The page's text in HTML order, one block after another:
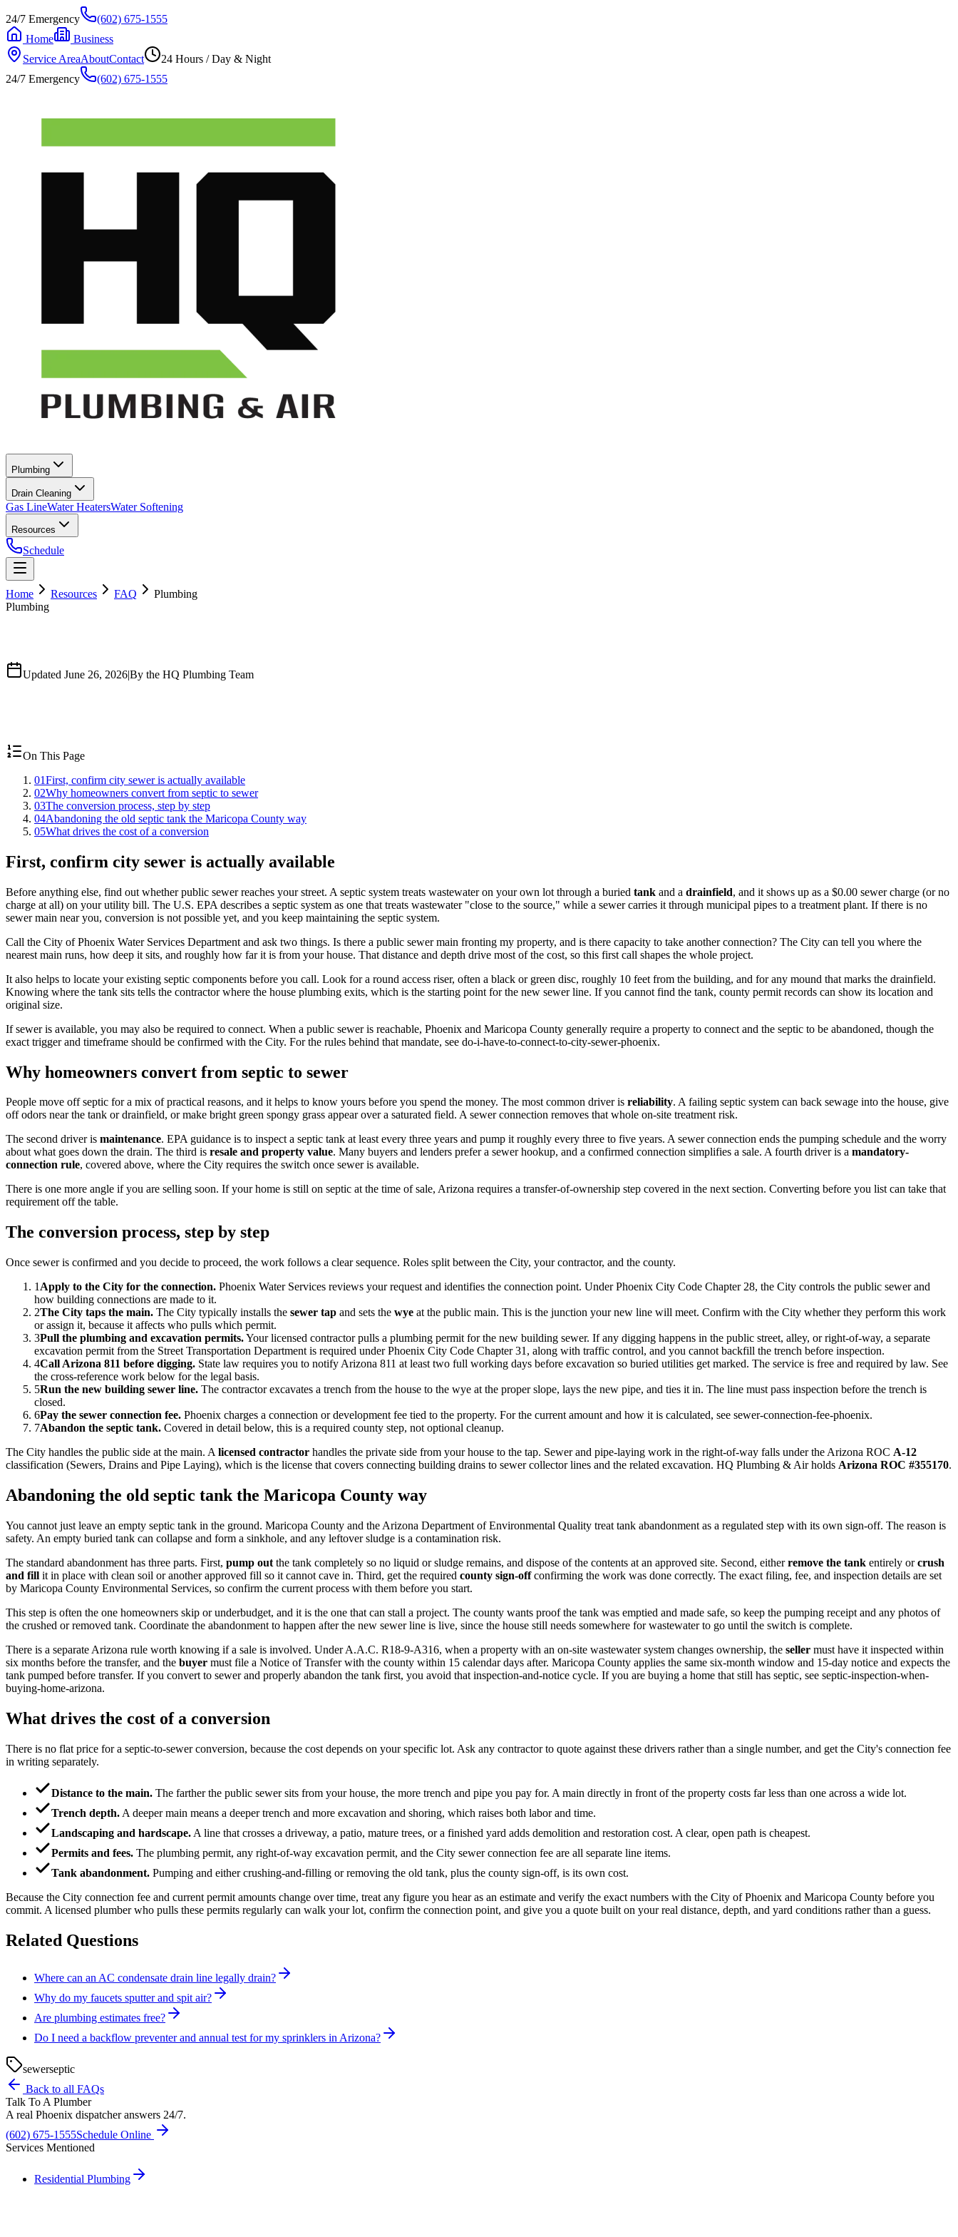
24/7 Emergency
(602) 675-1555
Home
Business
Service AreaAboutContact
24 Hours / Day & Night
24/7 Emergency
(602) 675-1555
Plumbing
Drain Cleaning
Gas LineWater HeatersWater Softening
Resources
Schedule
Home Resources FAQ
Plumbing
Plumbing
Updated June 26, 2026|By the HQ Plumbing Team
On This Page
01First, confirm city sewer is actually available
02Why homeowners convert from septic to sewer
03The conversion process, step by step
04Abandoning the old septic tank the Maricopa County way
05What drives the cost of a conversion
First, confirm city sewer is actually available
Before anything else, find out whether public sewer reaches your street. A septic system treats wastewater on your own lot through a buried tank and a drainfield, and it shows up as a $0.00 sewer charge (or no
charge at all) on your utility bill. The U.S. EPA describes a septic system as one that treats wastewater "close to the source," while a sewer carries it through municipal pipes to a treatment plant. If there is no
sewer main near you, conversion is not possible yet, and you keep maintaining the septic system.
Call the City of Phoenix Water Services Department and ask two things. Is there a public sewer main fronting my property, and is there capacity to take another connection? The City can tell you where the
nearest main runs, how deep it sits, and roughly how far it is from your house. That distance and depth drive most of the cost, so this first call shapes the whole project.
It also helps to locate your existing septic components before you call. Look for a round access riser, often a black or green disc, roughly 10 feet from the building, and for any mound that marks the drainfield.
Knowing where the tank sits tells the contractor where the house plumbing exits, which is the starting point for the new sewer line. If you cannot find the tank, county permit records can show its location and
original size.
If sewer is available, you may also be required to connect. When a public sewer is reachable, Phoenix and Maricopa County generally require a property to connect and the septic to be abandoned, though the
exact trigger and timeframe should be confirmed with the City. For the rules behind that mandate, see do-i-have-to-connect-to-city-sewer-phoenix.
Why homeowners convert from septic to sewer
People move off septic for a mix of practical reasons, and it helps to know yours before you spend the money. The most common driver is reliability. A failing septic system can back sewage into the house, give
off odors near the tank or drainfield, or make bright green spongy grass appear over a saturated field. A sewer connection removes that whole on-site treatment risk.
The second driver is maintenance. EPA guidance is to inspect a septic tank at least every three years and pump it roughly every three to five years. A sewer connection ends the pumping schedule and the worry
about what goes down the drain. The third is resale and property value. Many buyers and lenders prefer a sewer hookup, and a confirmed connection simplifies a sale. A fourth driver is a mandatory-
connection rule, covered above, where the City requires the switch once sewer is available.
There is one more angle if you are selling soon. If your home is still on septic at the time of sale, Arizona requires a transfer-of-ownership step covered in the next section. Converting before you list can take that
requirement off the table.
The conversion process, step by step
Once sewer is confirmed and you decide to proceed, the work follows a clear sequence. Roles split between the City, your contractor, and the county.
1 Apply to the City for the connection. Phoenix Water Services reviews your request and identifies the connection point. Under Phoenix City Code Chapter 28, the City controls the public sewer and
how building connections are made to it.
2The City taps the main. The City typically installs the sewer tap and sets the wye at the public main. This is the junction your new line will meet. Confirm with the City whether they perform this work
or assign it, because it affects who pulls which permit.
3Pull the plumbing and excavation permits.Your licensed contractor pulls a plumbing permit for the new building sewer. If any digging happens in the public street, alley, or right-of-way, a separate
excavation permit from the Street Transportation Department is required under Phoenix City Code Chapter 31, along with traffic control, and you cannot backfill the trench before inspection.
4Call Arizona 811 before digging. State law requires you to notify Arizona 811 at least two full working days before excavation so buried utilities get marked. The service is free and required by law. See
the cross-reference work below for the legal basis.
5Run the new building sewer line. The contractor excavates a trench from the house to the wye at the proper slope, lays the new pipe, and ties it in. The line must pass inspection before the trench is
closed.
6Pay the sewer connection fee. Phoenix charges a connection or development fee tied to the property. For the current amount and how it is calculated, see sewer-connection-fee-phoenix.
7Abandon the septic tank. Covered in detail below, this is a required county step, not optional cleanup.
The City handles the public side at the main. A licensed contractor handles the private side from your house to the tap. Sewer and pipe-laying work in the right-of-way falls under the Arizona ROC A-12
classification (Sewers, Drains and Pipe Laying), which is the license that covers connecting building drains to sewer collector lines and the related excavation. HQ Plumbing & Air holds Arizona ROC #355170.
Abandoning the old septic tank the Maricopa County way
You cannot just leave an empty septic tank in the ground. Maricopa County and the Arizona Department of Environmental Quality treat tank abandonment as a regulated step with its own sign-off. The reason is
safety. An empty buried tank can collapse and form a sinkhole, and any leftover sludge is a contamination risk.
The standard abandonment has three parts. First, pump out the tank completely so no liquid or sludge remains, and dispose of the contents at an approved site. Second, eitherremove the tank entirely orcrush
and fill it in place with clean soil or another approved fill so it cannot cave in. Third, get the required county sign-offconfirming the work was done correctly. The exact filing, fee, and inspection details are set
by Maricopa County Environmental Services, so confirm the current process with them before you start.
This step is often the one homeowners skip or underbudget, and it is the one that can stall a project. The county wants proof the tank was emptied and made safe, so keep the pumping receipt and any photos of
the crushed or removed tank. Coordinate the abandonment to happen after the new sewer line is live, since the house still needs somewhere for wastewater to go until the switch is complete.
There is a separate Arizona rule worth knowing if a sale is involved. Under A.A.C. R18-9-A316, when a property with an on-site wastewater system changes ownership, the seller must have it inspected within
six months before the transfer, and the buyer must file a Notice of Transfer with the county within 15 calendar days after. Maricopa County applies the same six-month window and 15-day notice and expects the
tank pumped before transfer. If you convert to sewer and properly abandon the tank first, you avoid that inspection-and-notice cycle. If you are buying a home that still has septic, see septic-inspection-when-
buying-home-arizona.
What drives the cost of a conversion
There is no flat price for a septic-to-sewer conversion, because the cost depends on your specific lot. Ask any contractor to quote against these drivers rather than a single number, and get the City's connection fee
in writing separately.
Distance to the main. The farther the public sewer sits from your house, the more trench and pipe you pay for. A main directly in front of the property costs far less than one across a wide lot.
Trench depth. A deeper main means a deeper trench and more excavation and shoring, which raises both labor and time.
Landscaping and hardscape. A line that crosses a driveway, a patio, mature trees, or a finished yard adds demolition and restoration cost. A clear, open path is cheapest.
Permits and fees. The plumbing permit, any right-of-way excavation permit, and the City sewer connection fee are all separate line items.
Tank abandonment. Pumping and either crushing-and-filling or removing the old tank, plus the county sign-off, is its own cost.
Because the City connection fee and current permit amounts change over time, treat any figure you hear as an estimate and verify the exact numbers with the City of Phoenix and Maricopa County before you
commit. A licensed plumber who pulls these permits regularly can walk your lot, confirm the connection point, and give you a quote built on your real distance, depth, and yard conditions rather than a guess.
Related Questions
Where can an AC condensate drain line legally drain?
Why do my faucets sputter and spit air?
Are plumbing estimates free?
Do I need a backflow preventer and annual test for my sprinklers in Arizona?
sewerseptic
Back to all FAQs
Talk To A Plumber
A real Phoenix dispatcher answers 24/7.
(602) 675-1555Schedule Online
Services Mentioned
Residential Plumbing